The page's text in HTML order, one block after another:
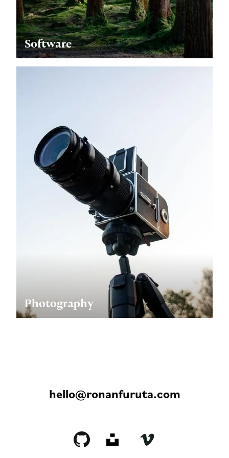
Software
Photography
hello@ronanfuruta.com